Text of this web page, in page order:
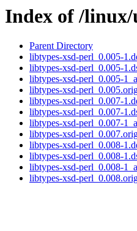
Index of /
Parent Directory
libtypes-xsd-perl_0.005-
libtypes-xsd-perl_0.005-
libtypes-xsd-perl_0.005-
libtypes-xsd-
libtypes-xsd-perl_0.007-
libtypes-xsd-perl_0.007-
libtypes-xsd-perl_0.007-
libtypes-xsd-
libtypes-xsd-perl_0.008-
libtypes-xsd-perl_0.008-
libtypes-xsd-perl_0.008-
libtypes-xsd-